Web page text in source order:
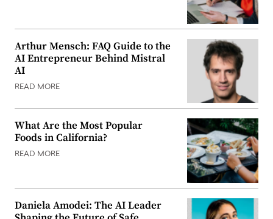
Arthur Mensch: FAQ Guide to the
AI Entrepreneur Behind Mistral
AI
READ MORE
What Are the Most Popular
Foods in California?
READ MORE
Daniela Amodei: The AI Leader